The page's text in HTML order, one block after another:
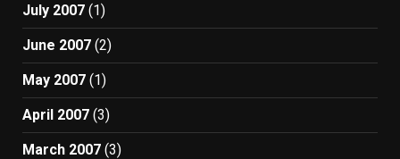
July 2007 (1)
June 2007 (2)
May 2007 (1)
April 2007 (3)
March 2007 (3)